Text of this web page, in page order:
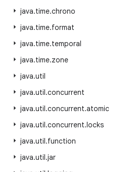
java.time.chrono
java.time.format
java.time.temporal
java.time.zone
java.util
java.util.concurrent
java.util.concurrent.atomic
java.util.concurrent.locks
java.util.function
java.util.jar